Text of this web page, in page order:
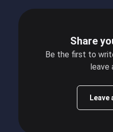
Share
Be the first to
leave
Leave